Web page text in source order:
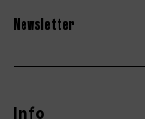
Newsletter
Info